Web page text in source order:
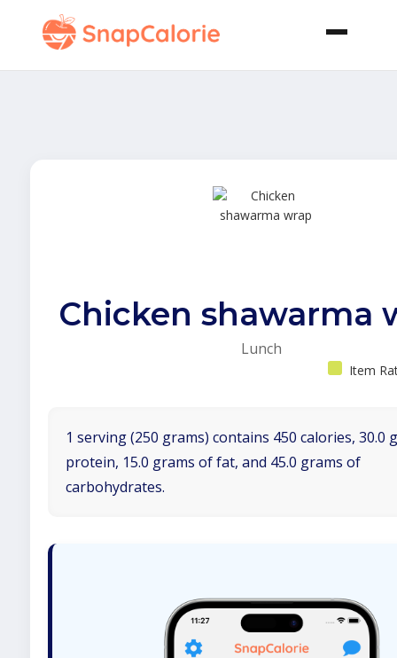
Chicken shawarma
Lunch
Item
1 serving (250 grams) contains 450 calories, 30.0
protein, 15.0 grams of fat, and 45.0 grams of
carbohydrates.